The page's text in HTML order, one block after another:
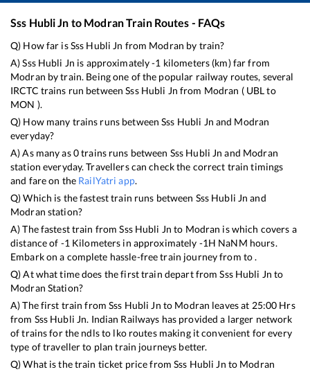
Sss Hubli Jn to ModranTrain Routes - FAQs
Q) How far isSss Hubli Jn from Modran by train?
A)Sss Hubli Jn is approximately-1 kilometers (km) far from
Modran by train. Being one of the popular railway routes, several
IRCTC trains run betweenSss Hubli Jn from Modran ( UBLto
MON ).
Q) How many trains runs betweenSss Hubli Jn and Modran
everyday?
A) As many as0trains runs between Sss Hubli Jn and Modran
station everyday. Travellers can check the correct train timings
and fare on the RailYatri app.
Q) Which is the fastest train runs between Sss Hubli Jn and
Modran station?
A) The fastest train fromSss Hubli Jn to Modran iswhich covers a
distance of -1 Kilometers in approximately -1H NaNM hours.
Embark on a complete hassle-free train journey from to .
Q) At what time does the first train depart fromSss Hubli Jn to
Modran Station?
A) The first train fromSss Hubli Jn to Modran leaves at 25:00 Hrs
from Sss Hubli Jn. Indian Railways has provided a larger network
of trains for the ndls to lko routes making it convenient for every
type of traveller to plan train journeys better.
Q) What is the train ticket price fromSss Hubli Jn to Modran